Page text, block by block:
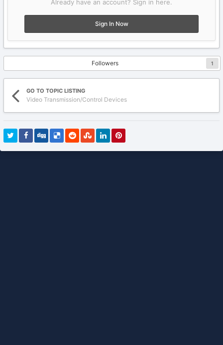
Already have an account? Sign in here.
Sign In Now
Followers 1
GO TO TOPIC LISTING
Video Transmission/Control Devices